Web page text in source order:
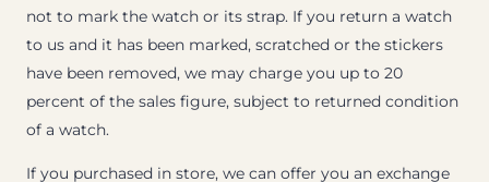
not to mark the watch or its strap. If you return a watch
to us and it has been marked, scratched or the stickers
have been removed, we may charge you up to 20
percent of the sales figure, subject to returned condition
of a watch.
If you purchased in store, we can offer you an exchange